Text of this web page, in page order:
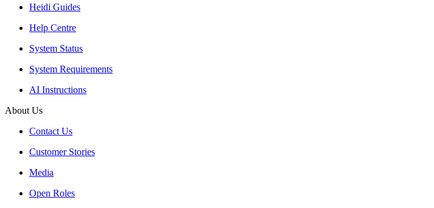
Heidi Guides
Help Centre
System Status
System Requirements
AI Instructions
About Us
Contact Us
Customer Stories
Media
Open Roles